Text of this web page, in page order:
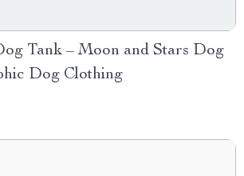
Tank – Moon and Stars Dog
Dog Clothing